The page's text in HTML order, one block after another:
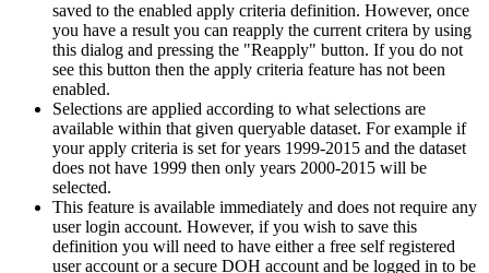
saved to the enabled apply criteria definition. However, once
you have a result you can reapply the current critera by using
this dialog and pressing the "Reapply" button. If you do not
see this button then the apply criteria feature has not been
enabled.
Selections are applied according to what selections are
available within that given queryable dataset. For example if
your apply criteria is set for years 1999-2015 and the dataset
does not have 1999 then only years 2000-2015 will be
selected.
This feature is available immediately and does not require any
user login account. However, if you wish to save this
definition you will need to have either a free self registered
user account or a secure DOH account and be logged in to be